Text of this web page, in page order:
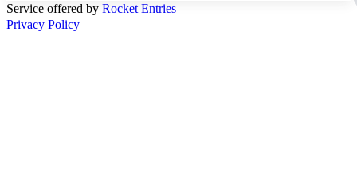
Service offered by Rocket Entries
Privacy Policy